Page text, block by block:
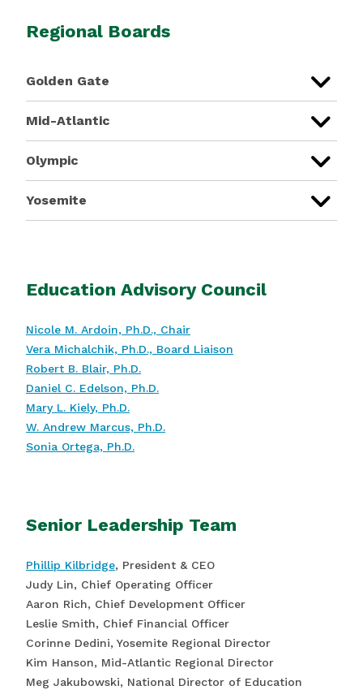
Regional Boards
Golden Gate
Mid-Atlantic
Olympic
Yosemite
Education Advisory Council
Nicole M. Ardoin, Ph.D., Chair
Vera Michalchik, Ph.D., Board Liaison
Robert B. Blair, Ph.D.
Daniel C. Edelson, Ph.D.
Mary L. Kiely, Ph.D.
W. Andrew Marcus, Ph.D.
Sonia Ortega, Ph.D.
Senior Leadership Team
Phillip Kilbridge, President & CEO
Judy Lin, Chief Operating Officer
Aaron Rich, Chief Development Officer
Leslie Smith, Chief Financial Officer
Corinne Dedini, Yosemite Regional Director
Kim Hanson, Mid-Atlantic Regional Director
Meg Jakubowski, National Director of Education